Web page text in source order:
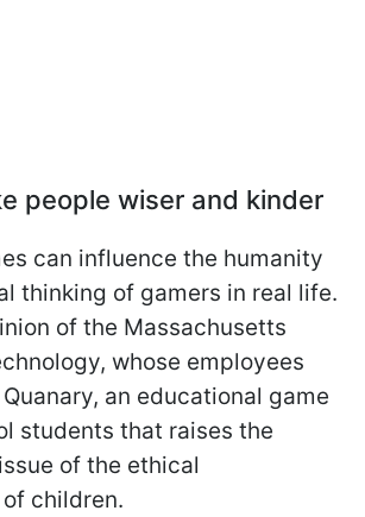
people wiser and kinder
can influence the humanity
thinking of gamers in real life.
of the Massachusetts
whose employees
an educational game
students that raises the
of the ethical
children.